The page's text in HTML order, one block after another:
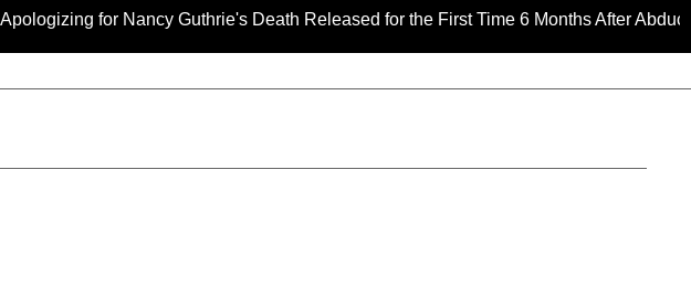
Nancy Guthrie's Death Released for the First Time 6 Months After Abduction